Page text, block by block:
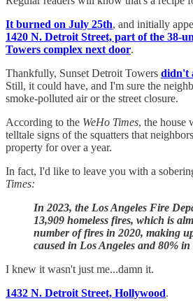
It burned on July 25th, and initially
1420 N. Detroit Street, part of the 38-
Towers complex next door.
Thankfully, Sunset Detroit Towers didn't
Still, it could have, and I'm sure the
smoke-polluted air or the street closure.
According to the WeHo Times, the house
telltale signs of the squatters that
property for over a year.
In fact, I'd like to leave you with a
Times:
In 2023, the Los Angeles Fire
13,909 homeless fires, which is
number of fires in 2020, making
caused in Los Angeles and 80%
I knew it wasn't just me...damn it.
1432 N. Detroit Street, Hollywood.